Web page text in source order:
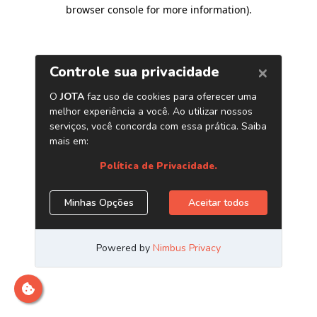
browser console for more information).